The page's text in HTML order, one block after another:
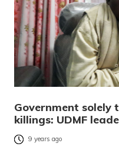
Government
killings: UDMF
9 years ago